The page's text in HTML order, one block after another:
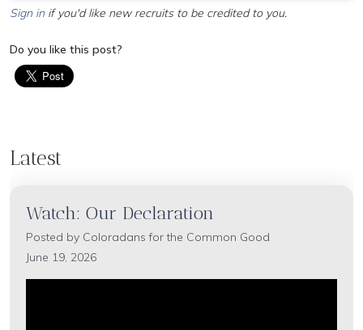
Sign inif you'd like new recruits to be credited to you.
Do you like this post?
Latest
Watch: Our Declaration
Posted by Coloradans for the Common Good
June 19, 2026